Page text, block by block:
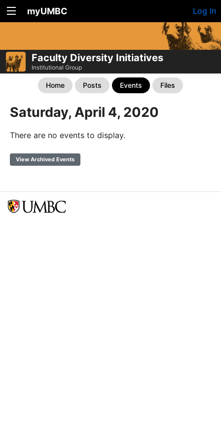
myUMBC Log In
Faculty Diversity Initiatives
Institutional Group
Home Posts Events Files
Saturday, April 4, 2020
There are no events to display.
View Archived Events